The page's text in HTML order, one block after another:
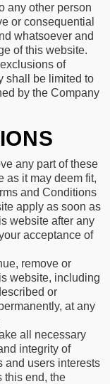
any other person
or consequential
whatsoever and
of this website.
of
shall be limited to
by the Company
any part of these
as it may deem fit,
and Conditions
apply as soon as
website after any
acceptance of
remove or
website, including
or
at any
all necessary
integrity of
and users interests
this end, the